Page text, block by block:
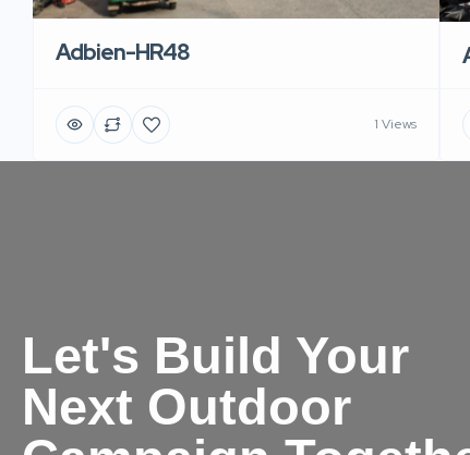
Adbien-HR48
1 Views
Let's Build Your
Next Outdoor